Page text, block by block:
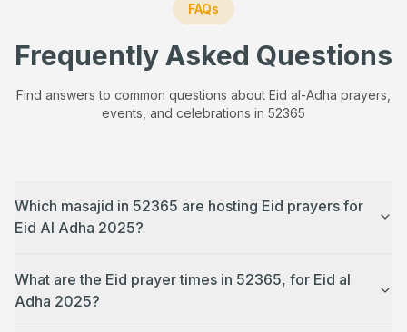
FAQs
Frequently Asked Questions
Find answers to common questions about Eid al-Adha prayers,
events, and celebrations in 52365
Which masajid in 52365 are hosting Eid prayers for
Eid Al Adha 2025?
What are the Eid prayer times in 52365, for Eid al
Adha 2025?